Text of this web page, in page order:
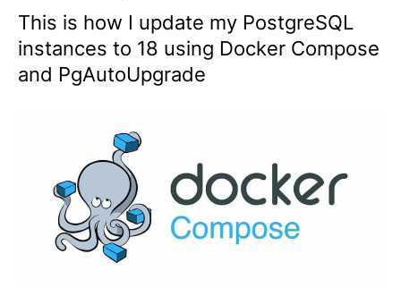
This is how I update my PostgreSQL
instances to 18 using Docker Compose
and PgAutoUpgrade